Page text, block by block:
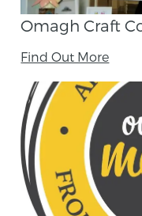
Omagh Craft
Find Out More